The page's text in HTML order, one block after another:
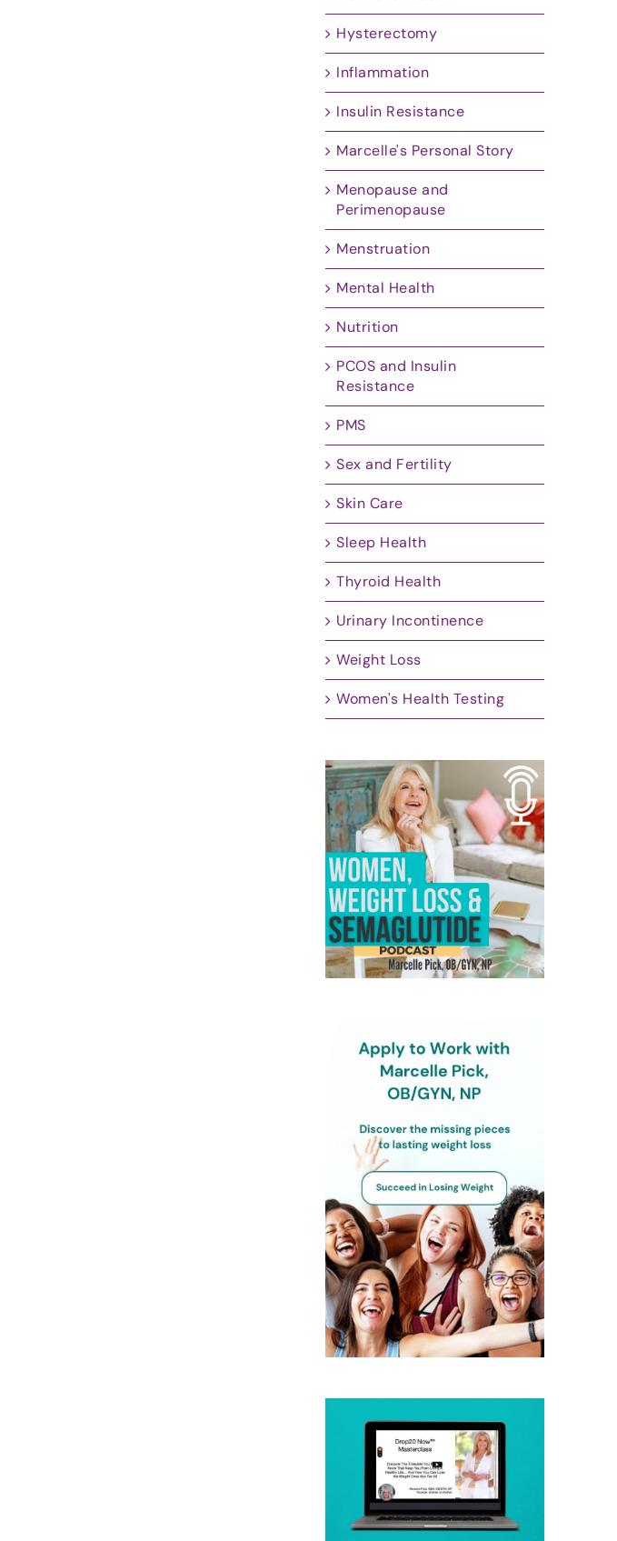
Hysterectomy
Inflammation
Insulin Resistance
Marcelle's Personal Story
Menopause and
Perimenopause
Menstruation
Mental Health
Nutrition
PCOS and Insulin
Resistance
PMS
Sex and Fertility
Skin Care
Sleep Health
Thyroid Health
Urinary Incontinence
Weight Loss
Women's Health Testing